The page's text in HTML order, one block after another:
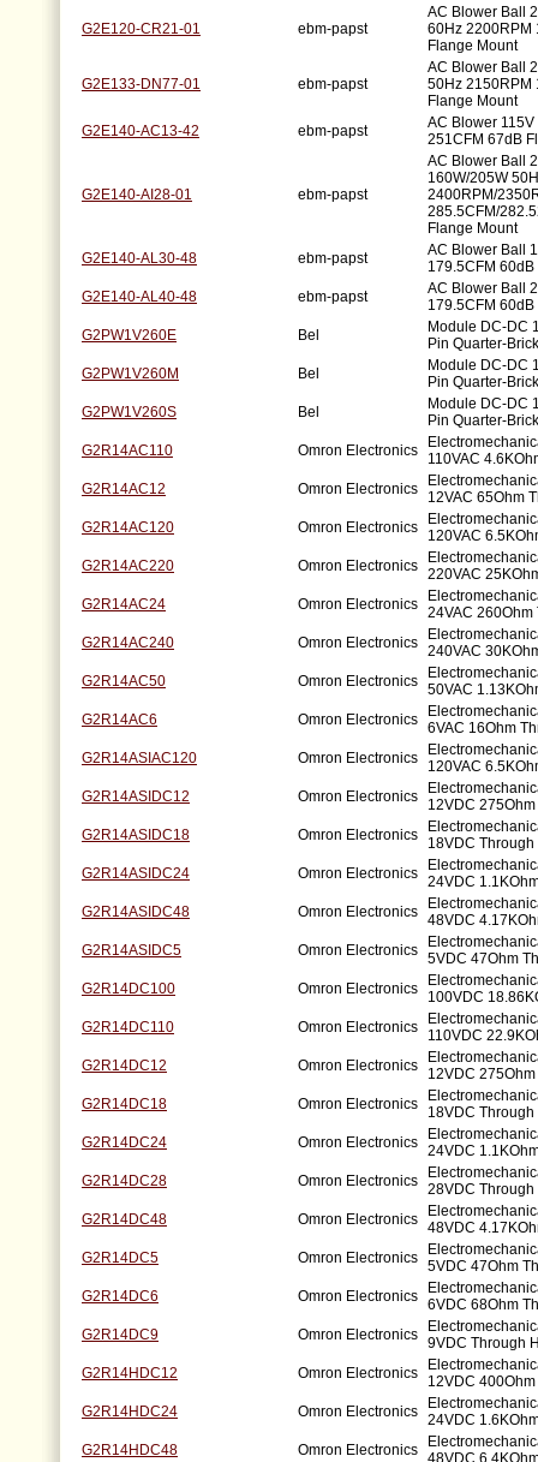
G2E120-CR21-01 ebm-papst
AC Blower Ball
60Hz 2200RPM
Flange Mount
G2E133-DN77-01 ebm-papst
AC Blower Ball
50Hz 2150RPM
Flange Mount
G2E140-AC13-42
ebm-papst
AC Blower
251CFM 67dB
G2E140-AI28-01 ebm-papst
AC Blower Ball
160W/205W
2400RPM/
285.5CFM/
Flange Mount
G2E140-AL30-48
ebm-papst
AC Blower Ball
179.5CFM
G2E140-AL40-48
ebm-papst
AC Blower Ball
179.5CFM
G2PW1V260E
Bel
Module DC-DC
Pin Quarter-Brick
G2PW1V260M
Bel
Module DC-DC
Pin Quarter-Brick
G2PW1V260S
Bel
Module DC-DC
Pin Quarter-Brick
G2R14AC110
Omron Electronics
110VAC
G2R14AC12
Omron Electronics
12VAC 65Ohm
G2R14AC120
Omron Electronics
120VAC
G2R14AC220
Omron Electronics 220VAC
G2R14AC24
Omron Electronics 24VAC
G2R14AC240
Omron Electronics 240VAC
G2R14AC50
Omron Electronics 50VAC
G2R14AC6
Omron Electronics 6VAC 16Ohm
G2R14ASIAC120
Omron Electronics
120VAC
G2R14ASIDC12
Omron Electronics
12VDC
G2R14ASIDC18
Omron Electronics
18VDC Through
G2R14ASIDC24
Omron Electronics 24VDC
G2R14ASIDC48
Omron Electronics 48VDC
G2R14ASIDC5
Omron Electronics 5VDC 47Ohm
G2R14DC100
Omron Electronics
100VDC
G2R14DC110
Omron Electronics
110VDC
G2R14DC12
Omron Electronics
12VDC
G2R14DC18
Omron Electronics
18VDC Through
G2R14DC24
Omron Electronics 24VDC
G2R14DC28
Omron Electronics 28VDC Through
G2R14DC48
Omron Electronics 48VDC
G2R14DC5
Omron Electronics 5VDC 47Ohm
G2R14DC6
Omron Electronics 6VDC 68Ohm
G2R14DC9
Omron Electronics 9VDC Through
G2R14HDC12
Omron Electronics
12VDC
G2R14HDC24
Omron Electronics 24VDC
G2R14HDC48
Omron Electronics 48VDC